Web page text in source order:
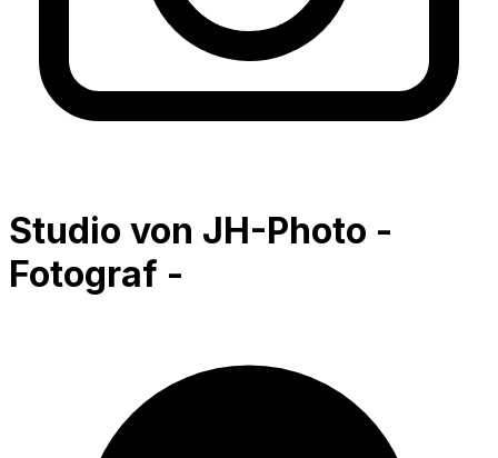
Studio von JH-Photo -
Fotograf -